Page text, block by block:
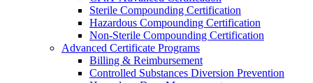
Sterile Compounding Certification
Hazardous Compounding Certification
Non-Sterile Compounding Certification
Advanced Certificate Programs
Billing & Reimbursement
Controlled Substances Diversion Prevention